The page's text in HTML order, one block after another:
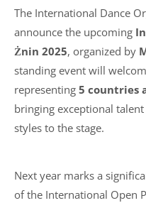
The International Dance
announce the upcoming
Żnin 2025, organized by
standing event will
representing 5 countries
bringing exceptional
styles to the stage.
Next year marks a
of the International Open